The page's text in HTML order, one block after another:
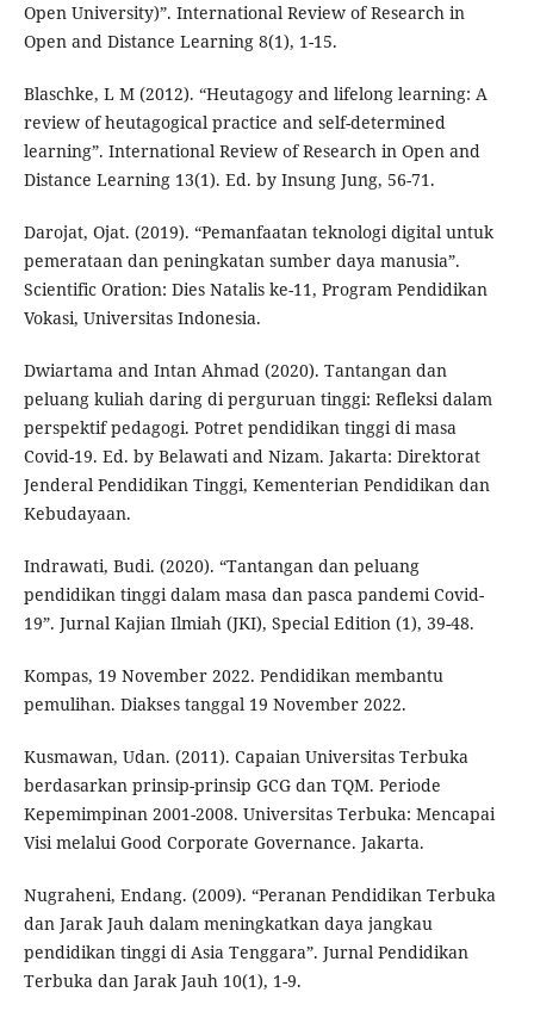
Open University)”. International Review of Research in
Open and Distance Learning 8(1), 1-15.
Blaschke, L M (2012). “Heutagogy and lifelong learning: A
review of heutagogical practice and self-determined
learning”. International Review of Research in Open and
Distance Learning 13(1). Ed. by Insung Jung, 56-71.
Darojat, Ojat. (2019). “Pemanfaatan teknologi digital untuk
pemerataan dan peningkatan sumber daya manusia”.
Scientific Oration: Dies Natalis ke-11, Program Pendidikan
Vokasi, Universitas Indonesia.
Dwiartama and Intan Ahmad (2020). Tantangan dan
peluang kuliah daring di perguruan tinggi: Refleksi dalam
perspektif pedagogi. Potret pendidikan tinggi di masa
Covid-19. Ed. by Belawati and Nizam. Jakarta: Direktorat
Jenderal Pendidikan Tinggi, Kementerian Pendidikan dan
Kebudayaan.
Indrawati, Budi. (2020). “Tantangan dan peluang
pendidikan tinggi dalam masa dan pasca pandemi Covid-
19”. Jurnal Kajian Ilmiah (JKI), Special Edition (1), 39-48.
Kompas, 19 November 2022. Pendidikan membantu
pemulihan. Diakses tanggal 19 November 2022.
Kusmawan, Udan. (2011). Capaian Universitas Terbuka
berdasarkan prinsip-prinsip GCG dan TQM. Periode
Kepemimpinan 2001-2008. Universitas Terbuka: Mencapai
Visi melalui Good Corporate Governance. Jakarta.
Nugraheni, Endang. (2009). “Peranan Pendidikan Terbuka
dan Jarak Jauh dalam meningkatkan daya jangkau
pendidikan tinggi di Asia Tenggara”. Jurnal Pendidikan
Terbuka dan Jarak Jauh 10(1), 1-9.